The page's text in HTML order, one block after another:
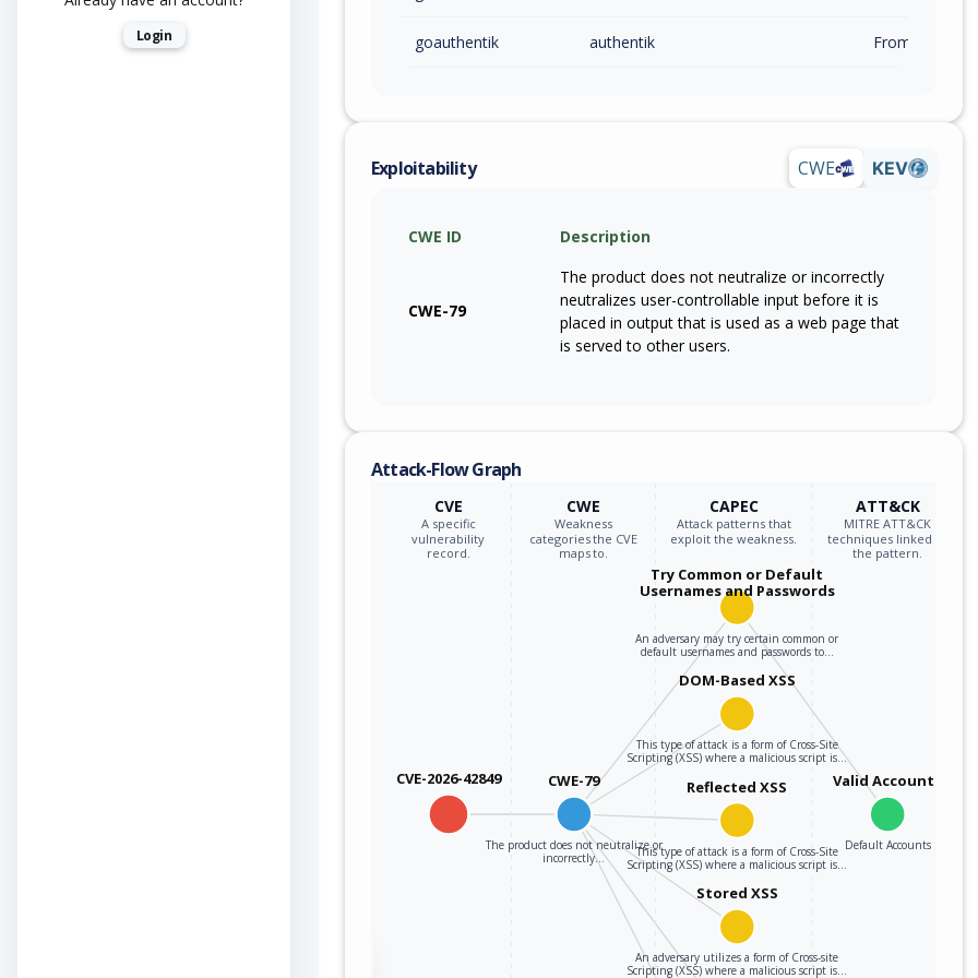
Login goauthentik authentik From 2026.2.0
Exploitability CWE KEV
CWE ID Description
CWE-79
The product does not neutralize or incorrectly
neutralizes user-controllable input before it is
placed in output that is used as a web page that
is served to other users.
Attack-Flow Graph
CVE
A specific
vulnerability
record.
CWE
Weakness
categories the CVE
maps to.
CAPEC
Attack patterns that
exploit the weakness.
ATT&CK
MITRE ATT&CK
techniques linked to
the pattern.
CVE-2026-42849 CWE-79
The product does not neutralize or
incorrectly…
Try Common or Default
Usernames and Passwords
An adversary may try certain common or
default usernames and passwords to…
Valid Accounts
Default Accounts
DOM-Based XSS
This type of attack is a form of Cross-Site
Scripting (XSS) where a malicious script is…
Reflected XSS
This type of attack is a form of Cross-Site
Scripting (XSS) where a malicious script is…
Stored XSS
An adversary utilizes a form of Cross-site
Scripting (XSS) where a malicious script is…